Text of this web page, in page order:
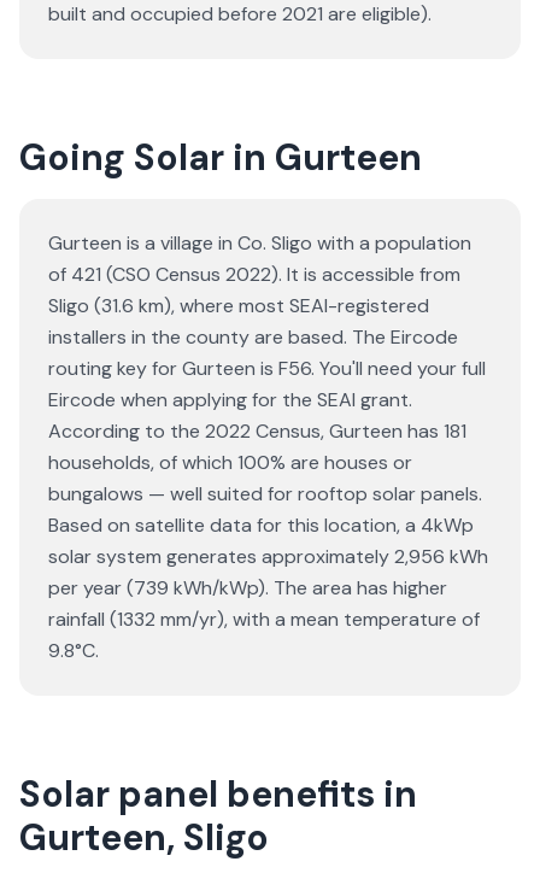
built and occupied before 2021 are eligible).
Going Solar in Gurteen
Gurteen is a village in Co. Sligo with a population
of 421 (CSO Census 2022). It is accessible from
Sligo (31.6 km), where most SEAI-registered
installers in the county are based. The Eircode
routing key for Gurteen is F56. You'll need your full
Eircode when applying for the SEAI grant.
According to the 2022 Census, Gurteen has 181
households, of which 100% are houses or
bungalows — well suited for rooftop solar panels.
Based on satellite data for this location, a 4kWp
solar system generates approximately 2,956 kWh
per year (739 kWh/kWp). The area has higher
rainfall (1332 mm/yr), with a mean temperature of
9.8°C.
Solar panel benefits in
Gurteen, Sligo